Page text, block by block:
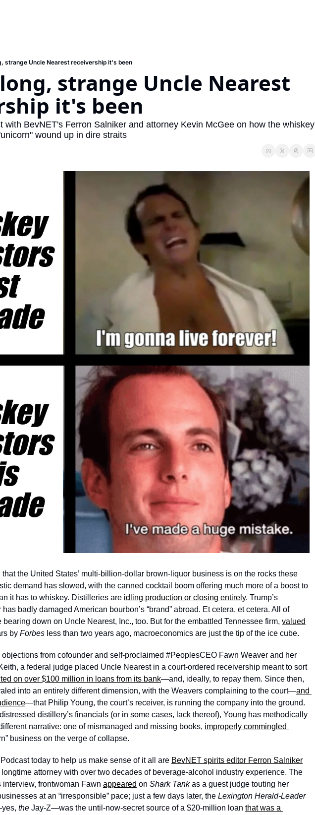
strange Uncle Nearest receivership it's been
strange Uncle Nearest
it's been
with BevNET's Ferron Salniker and attorney Kevin McGee on how the whiskey
wound up in dire straits
the United States’ multi-billion-dollar brown-liquor business is on the rocks these
demand has slowed, with the canned cocktail boom offering much more of a boost to
it has to whiskey. Distilleries are idling production or closing entirely. Trump’s
badly damaged American bourbon’s “brand” abroad. Et cetera, et cetera. All of
down on Uncle Nearest, Inc., too. But for the embattled Tennessee firm, valued
by Forbes less than two years ago, macroeconomics are just the tip of the ice cube.
objections from cofounder and self-proclaimed #PeoplesCEO Fawn Weaver and her
a federal judge placed Uncle Nearest in a court-ordered receivership meant to sort
on over $100 million in loans from its bank—and, ideally, to repay them. Since then,
into an entirely different dimension, with the Weavers complaining to the court—and
—that Philip Young, the court’s receiver, is running the company into the ground.
distillery’s financials (or in some cases, lack thereof), Young has methodically
narrative: one of mismanaged and missing books, improperly commingled
business on the verge of collapse.
today to help us make sense of it all are BevNET spirits editor Ferron Salniker
longtime attorney with over two decades of beverage-alcohol industry experience. The
frontwoman Fawn appeared on Shark Tank as a guest judge touting her
at an “irresponsible” pace; just a few days later, the
Lexington Herald-Leader
the Jay-Z—was the until-now-secret source of a $20-million loan that was a